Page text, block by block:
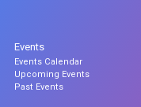
Events
Events Calendar
Upcoming Events
Past Events